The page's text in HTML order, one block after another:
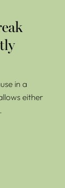
in a
either